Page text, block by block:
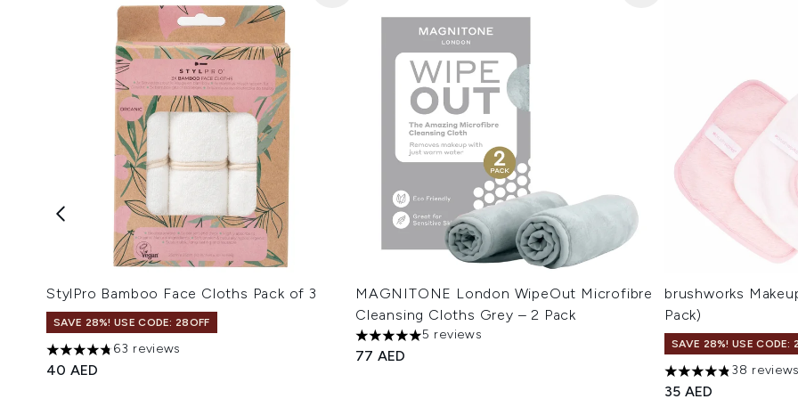
StylPro Bamboo Face Cloths Pack of 3
SAVE 28%! USE CODE: 28OFF
4.79 stars out of a maximum of 5
63 reviews
40 AED
MAGNITONE London WipeOut Microfibre
Cleansing Cloths Grey – 2 Pack
5 stars out of a maximum of 5
5 reviews
77 AED
brushworks
Pack)
SAVE 28%! USE CODE:
4.82 stars out of a
38 reviews
35 AED